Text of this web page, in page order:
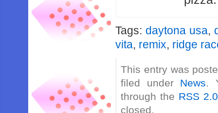
Tags: daytona usa,
vita, remix, ridge
This entry was
filed under News.
through the RSS 2.0
closed.